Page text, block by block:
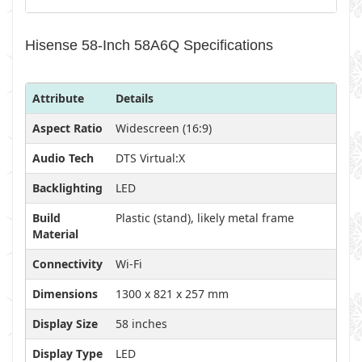
Hisense 58-Inch 58A6Q Specifications
Attribute
Details
Aspect Ratio
Widescreen (16:9)
Audio Tech
DTS Virtual:X
Backlighting
LED
Build
Material
Plastic (stand), likely metal frame
Connectivity
Wi-Fi
Dimensions
1300 x 821 x 257 mm
Display Size
58 inches
Display Type
LED